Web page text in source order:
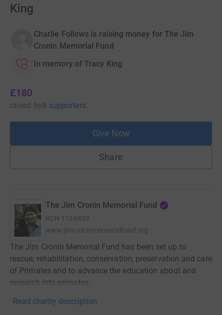
King
Charlie Follows is raising money for The Jim
Cronin Memorial Fund
In memory of Tracy King
£180
raised by8 supporters
Give Now
Share
The Jim Cronin Memorial Fund
RCN 1126939
www.jimcroninmemorialfund.org
The Jim Cronin Memorial Fund has been set up to
rescue, rehabilitation, conservation, preservation and care
of Primates and to advance the education about and
research into primates.
Read charity description